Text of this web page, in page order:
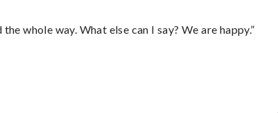
whole way. What else can I say? We are happy.”